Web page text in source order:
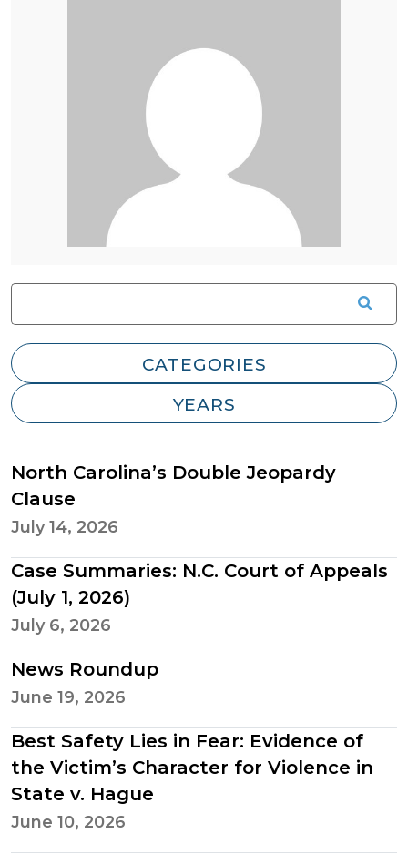
North Carolina’s Double Jeopardy
Clause
July 14, 2026
Case Summaries: N.C. Court of Appeals
(July 1, 2026)
July 6, 2026
News Roundup
June 19, 2026
Best Safety Lies in Fear: Evidence of
the Victim’s Character for Violence in
State v. Hague
June 10, 2026